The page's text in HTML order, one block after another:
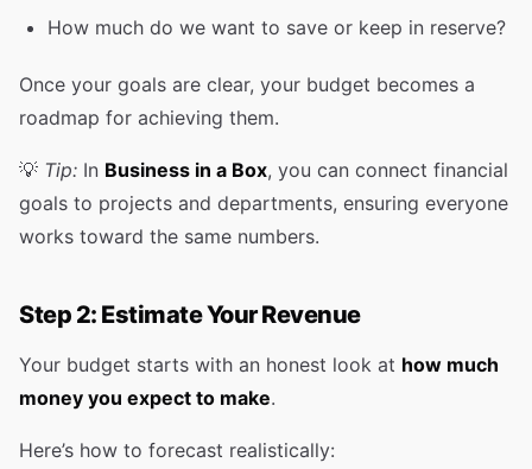
How much do we want to save or keep in reserve?
Once your goals are clear, your budget becomes a
roadmap for achieving them.
💡 Tip: In Business in a Box, you can connect financial
goals to projects and departments, ensuring everyone
works toward the same numbers.
Step 2: Estimate Your Revenue
Your budget starts with an honest look at how much
money you expect to make.
Here’s how to forecast realistically: